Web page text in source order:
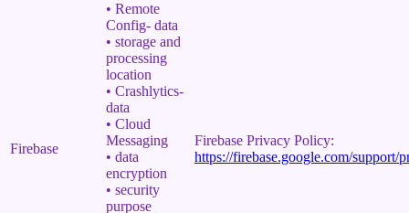
Firebase
• Remote
Config- data
• storage and
processing
location
• Crashlytics-
data
• Cloud
Messaging
• data
encryption
• security
purpose
Firebase Privacy Policy:
https://firebase.google.com/support/